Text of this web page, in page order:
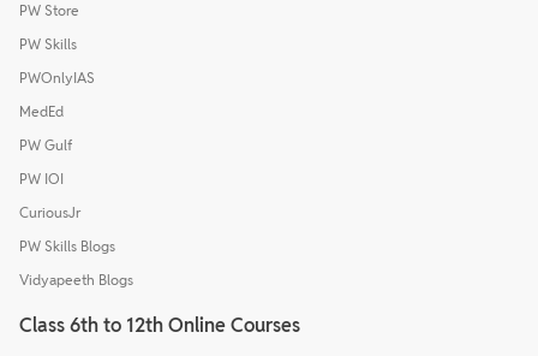
PW Store
PW Skills
PWOnlyIAS
MedEd
PW Gulf
PW IOI
CuriousJr
PW Skills Blogs
Vidyapeeth Blogs
Class 6th to 12th Online Courses